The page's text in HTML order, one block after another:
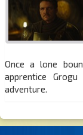
Once a lone
apprentice
adventure.